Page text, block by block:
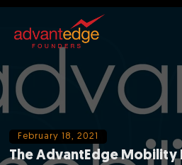
February 18, 2021
The AdvantEdge Mobility